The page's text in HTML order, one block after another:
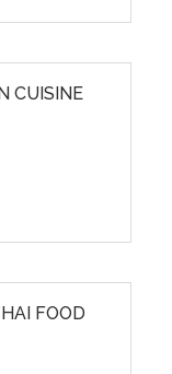
CUISINE
FOOD